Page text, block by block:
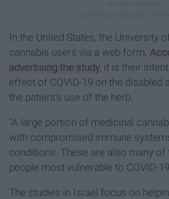
In the United States, the University
cannabis users via a web form.
advertising the study, it is their
effect of COVID-19 on the disabled
the patient's use of the herb.
"A large portion of medicinal
with compromised immune
conditions. These are also many
people most vulnerable to COVID-
The studies in Israel focus on